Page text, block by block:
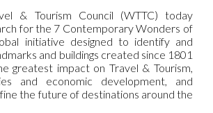
& Tourism Council (WTTC) today
for the 7 Contemporary Wonders of
initiative designed to identify and
and buildings created since 1801
greatest impact on Travel & Tourism,
and economic development, and
the future of destinations around the